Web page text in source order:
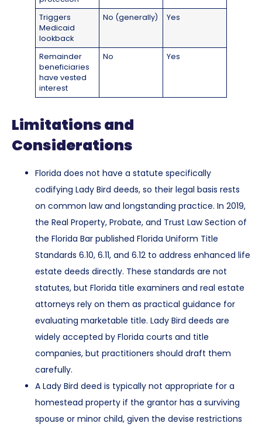
Triggers
Medicaid
lookback
No (generally) Yes
Remainder
beneficiaries
have vested
interest
No Yes
Limitations and
Considerations
Florida does not have a statute specifically
codifying Lady Bird deeds, so their legal basis rests
on common law and longstanding practice. In 2019,
the Real Property, Probate, and Trust Law Section of
the Florida Bar published Florida Uniform Title
Standards 6.10, 6.11, and 6.12 to address enhanced life
estate deeds directly. These standards are not
statutes, but Florida title examiners and real estate
attorneys rely on them as practical guidance for
evaluating marketable title. Lady Bird deeds are
widely accepted by Florida courts and title
companies, but practitioners should draft them
carefully.
A Lady Bird deed is typically not appropriate for a
homestead property if the grantor has a surviving
spouse or minor child, given the devise restrictions